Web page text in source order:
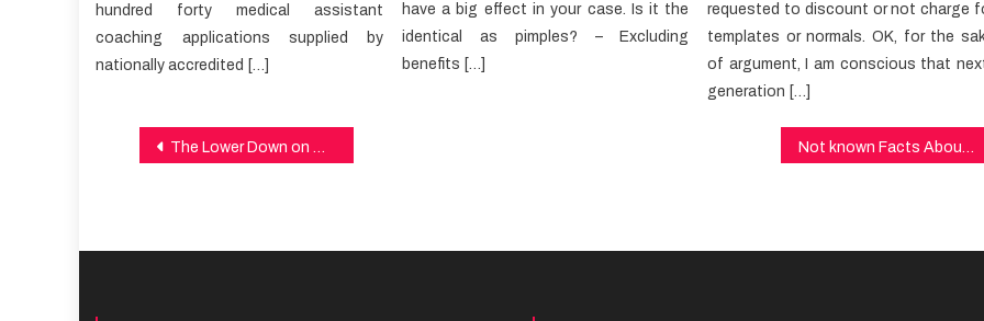
hundred forty medical assistant
coaching applications supplied by
nationally accredited […]
have a big effect in your case. Is it the
identical as pimples? – Excluding
benefits […]
requested to discount or not charge
templates or normals. OK, for the
of argument, I am conscious that
generation […]
Post
The Lower Down on Healthy Lifestyle Revealed Not known Facts About Health Care Unmasked By The Experts